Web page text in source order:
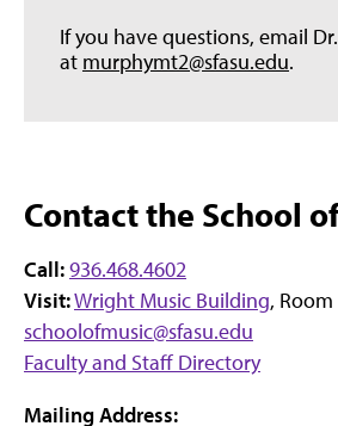
If you have questions, email
at murphymt2@sfasu.edu.
Contact the School
Call:936.468.4602
Visit:Wright Music Building,
schoolofmusic@sfasu.edu
Faculty and Staff Directory
Mailing Address: